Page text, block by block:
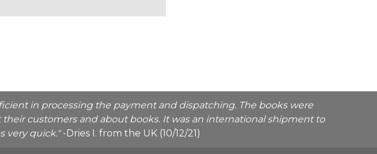
in processing the payment and dispatching. The books were
customers and about books. It was an international shipment to
very quick."-Dries I. from the UK (10/12/21)